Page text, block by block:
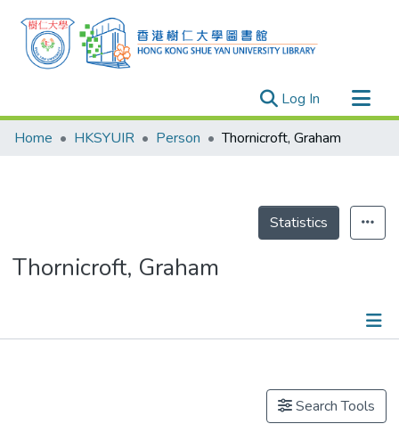
Log In (current)
Research Outputs
Theses
Home HKSYUIR Person Thornicroft, Graham
Statistics
Thornicroft, Graham
Search Tools